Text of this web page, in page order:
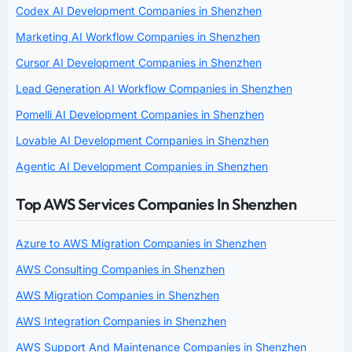
Codex AI Development Companies in Shenzhen
Marketing AI Workflow Companies in Shenzhen
Cursor AI Development Companies in Shenzhen
Lead Generation AI Workflow Companies in Shenzhen
Pomelli AI Development Companies in Shenzhen
Lovable AI Development Companies in Shenzhen
Agentic AI Development Companies in Shenzhen
Top AWS Services Companies In Shenzhen
Azure to AWS Migration Companies in Shenzhen
AWS Consulting Companies in Shenzhen
AWS Migration Companies in Shenzhen
AWS Integration Companies in Shenzhen
AWS Support And Maintenance Companies in Shenzhen